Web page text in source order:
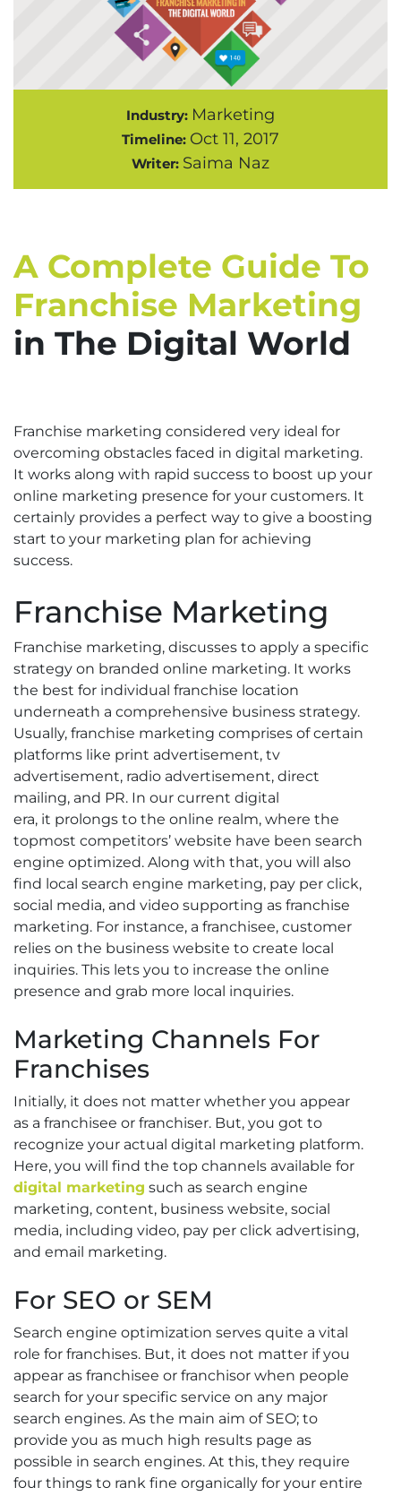
Industry: Marketing
Timeline: Oct 11, 2017
Writer: Saima Naz
A Complete Guide To
Franchise Marketing
in The Digital World
Franchise marketing considered very ideal for
overcoming obstacles faced in digital marketing.
It works along with rapid success to boost up your
online marketing presence for your customers. It
certainly provides a perfect way to give a boosting
start to your marketing plan for achieving
success.
Franchise Marketing
Franchise marketing, discusses to apply a specific
strategy on branded online marketing. It works
the best for individual franchise location
underneath a comprehensive business strategy.
Usually, franchise marketing comprises of certain
platforms like print advertisement, tv
advertisement, radio advertisement, direct
mailing, and PR. In our current digital
era, it prolongs to the online realm, where the
topmost competitors’ website have been search
engine optimized. Along with that, you will also
find local search engine marketing, pay per click,
social media, and video supporting as franchise
marketing. For instance, a franchisee, customer
relies on the business website to create local
inquiries. This lets you to increase the online
presence and grab more local inquiries.
Marketing Channels For
Franchises
Initially, it does not matter whether you appear
as a franchisee or franchiser. But, you got to
recognize your actual digital marketing platform.
Here, you will find the top channels available for
digital marketing such as search engine
marketing, content, business website, social
media, including video, pay per click advertising,
and email marketing.
For SEO or SEM
Search engine optimization serves quite a vital
role for franchises. But, it does not matter if you
appear as franchisee or franchisor when people
search for your specific service on any major
search engines. As the main aim of SEO; to
provide you as much high results page as
possible in search engines. At this, they require
four things to rank fine organically for your entire